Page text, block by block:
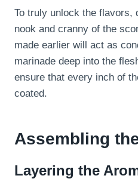
To truly unlock the flavors,
nook and cranny of the
made earlier will act as
marinade deep into the
ensure that every inch of
coated.
Assembling
Layering the